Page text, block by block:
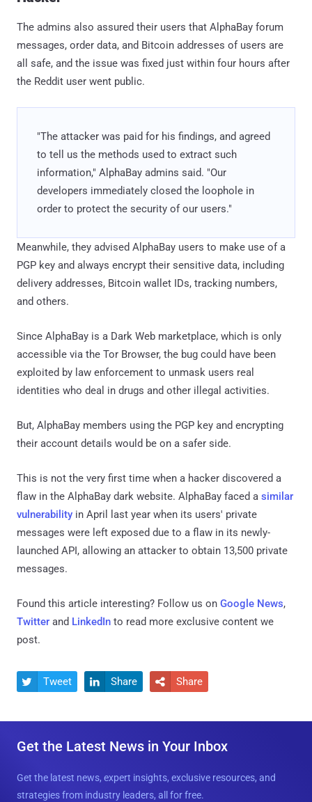
The admins also assured their users that AlphaBay forum
messages, order data, and Bitcoin addresses of users are
all safe, and the issue was fixed just within four hours after
the Reddit user went public.
"The attacker was paid for his findings, and agreed
to tell us the methods used to extract such
information," AlphaBay admins said. "Our
developers immediately closed the loophole in
order to protect the security of our users."
Meanwhile, they advised AlphaBay users to make use of a
PGP key and always encrypt their sensitive data, including
delivery addresses, Bitcoin wallet IDs, tracking numbers,
and others.
Since AlphaBay is a Dark Web marketplace, which is only
accessible via the Tor Browser, the bug could have been
exploited by law enforcement to unmask users real
identities who deal in drugs and other illegal activities.
But, AlphaBay members using the PGP key and encrypting
their account details would be on a safer side.
This is not the very first time when a hacker discovered a
flaw in the AlphaBay dark website. AlphaBay faced a similar
vulnerability in April last year when its users' private
messages were left exposed due to a flaw in its newly-
launched API, allowing an attacker to obtain 13,500 private
messages.
Found this article interesting? Follow us on Google News,
Twitter and LinkedIn to read more exclusive content we
post.
 Tweet  Share  Share
Get the Latest News in Your Inbox
Get the latest news, expert insights, exclusive resources, and
strategies from industry leaders, all for free.